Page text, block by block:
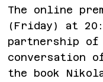
The online
(Friday) at
partnership of
conversation
the book